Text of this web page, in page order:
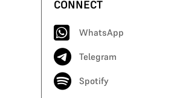
CONNECT
WhatsApp
Telegram
Spotify